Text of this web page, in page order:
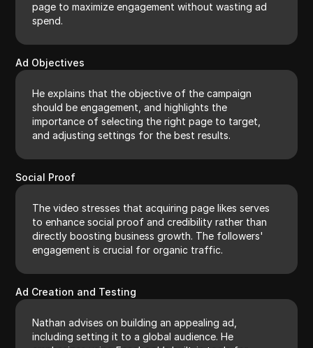
page to maximize engagement without wasting ad
spend.
Ad Objectives
He explains that the objective of the campaign
should be engagement, and highlights the
importance of selecting the right page to target,
and adjusting settings for the best results.
Social Proof
The video stresses that acquiring page likes serves
to enhance social proof and credibility rather than
directly boosting business growth. The followers'
engagement is crucial for organic traffic.
Ad Creation and Testing
Nathan advises on building an appealing ad,
including setting it to a global audience. He